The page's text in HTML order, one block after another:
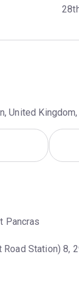
United
Pancras
Road Station) 8,